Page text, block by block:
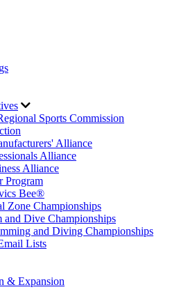
Sports Commission
Alliance
Alliance
Alliance
Program
Bee®
Zone Championships
Dive Championships
and Diving Championships
Lists
& Expansion